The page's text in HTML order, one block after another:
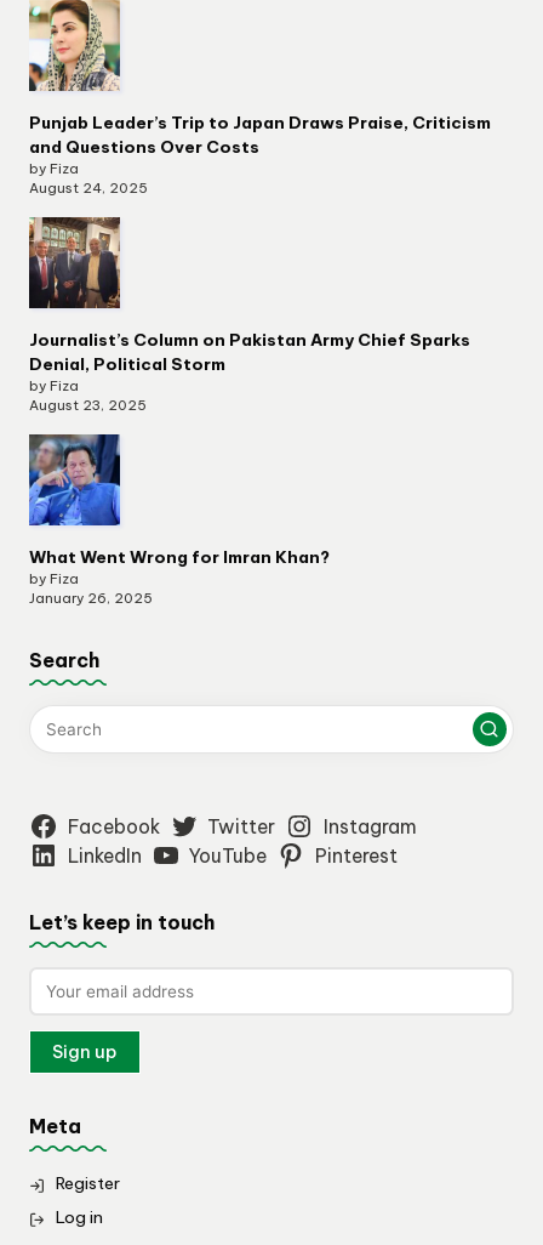
Punjab Leader’s Trip to Japan Draws Praise, Criticism
and Questions Over Costs
by Fiza
August 24, 2025
Journalist’s Column on Pakistan Army Chief Sparks
Denial, Political Storm
by Fiza
August 23, 2025
What Went Wrong for Imran Khan?
by Fiza
January 26, 2025
Search
Facebook Twitter
Instagram
LinkedIn
YouTube Pinterest
Let’s keep in touch
Meta
Register
Log in